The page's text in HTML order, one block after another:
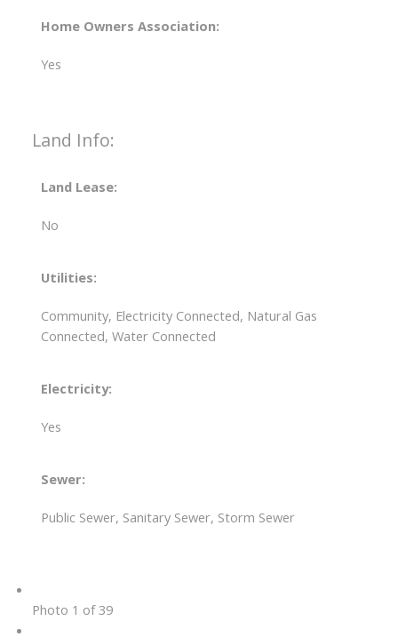
Home Owners Association:
Yes
Land Info:
Land Lease:
No
Utilities:
Community, Electricity Connected, Natural Gas
Connected, Water Connected
Electricity:
Yes
Sewer:
Public Sewer, Sanitary Sewer, Storm Sewer
Photo 1 of 39